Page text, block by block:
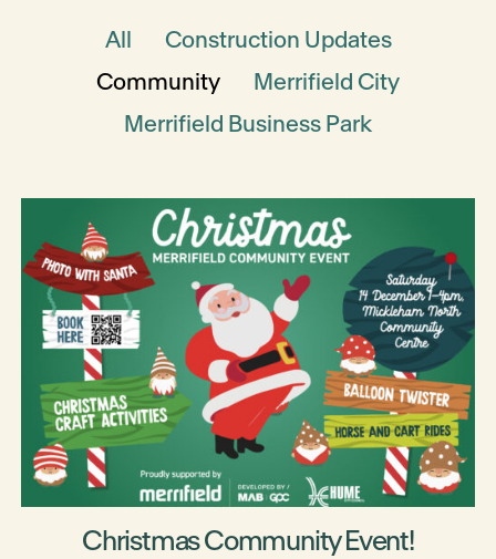
All
Construction Updates
Community
Merrifield City
Merrifield Business Park
Christmas Community Event!